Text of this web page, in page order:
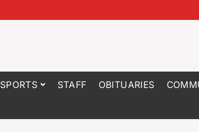
SPORTS STAFF OBITUARIES